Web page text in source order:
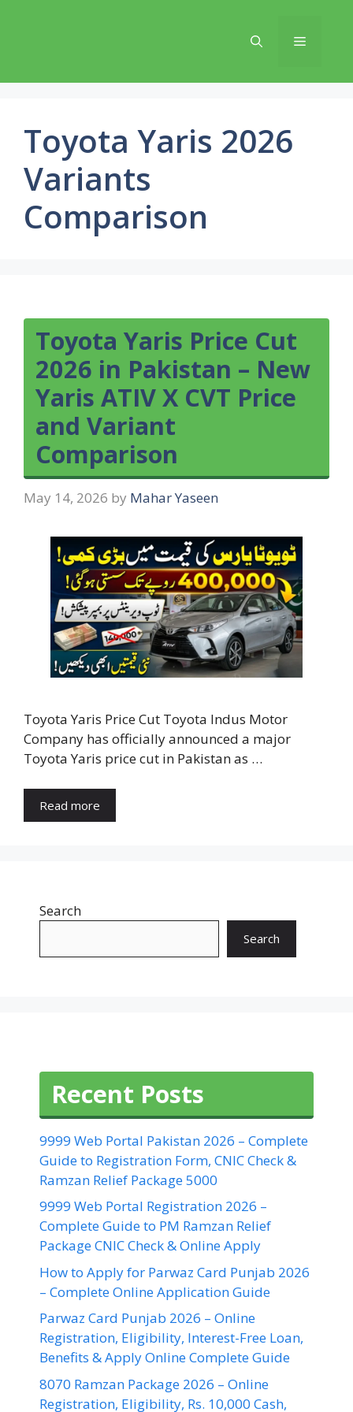
Menu
Toyota Yaris 2026
Variants
Comparison
Toyota Yaris Price Cut
2026 in Pakistan – New
Yaris ATIV X CVT Price
and Variant
Comparison
May 14, 2026 by Mahar Yaseen
Toyota Yaris Price Cut Toyota Indus Motor
Company has officially announced a major
Toyota Yaris price cut in Pakistan as …
Read more
Search
Search
Recent Posts
9999 Web Portal Pakistan 2026 – Complete
Guide to Registration Form, CNIC Check &
Ramzan Relief Package 5000
9999 Web Portal Registration 2026 –
Complete Guide to PM Ramzan Relief
Package CNIC Check & Online Apply
How to Apply for Parwaz Card Punjab 2026
– Complete Online Application Guide
Parwaz Card Punjab 2026 – Online
Registration, Eligibility, Interest-Free Loan,
Benefits & Apply Online Complete Guide
8070 Ramzan Package 2026 – Online
Registration, Eligibility, Rs. 10,000 Cash,